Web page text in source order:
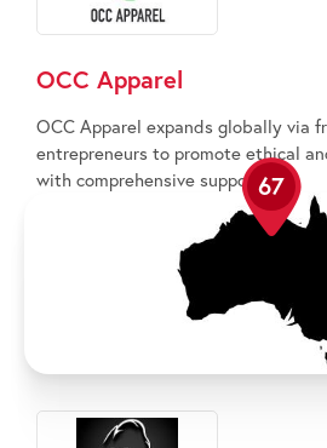
OCC Apparel
OCC Apparel expands globally via
entrepreneurs to promote ethical
with comprehensive support.67